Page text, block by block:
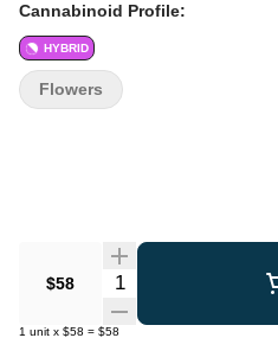
Cannabinoid Profile:
HYBRID
$58 Quantity Selector
1 unit x $58 = $58
Flowers